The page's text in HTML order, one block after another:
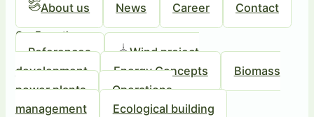
About us News Career Contact
Our Expertise
References
Wind project
development
Energy Concepts
Biomass
power plants
Operations
management
Ecological building